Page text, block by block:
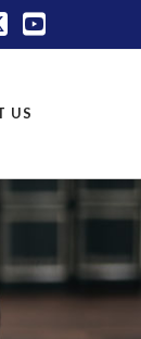
X YouTube
US